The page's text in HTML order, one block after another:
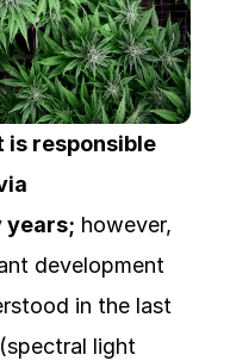
is responsible
years; however,
development
in the last
light